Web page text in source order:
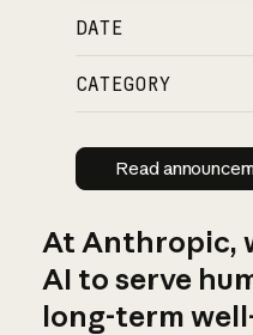
DATE
CATEGORY
Read
At Anthropic,
AI to serve
long-term